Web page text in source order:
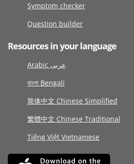
Symptom checker
Question builder
Resources in your language
Arabic عربى
বাংলা Bengali
简体中文 Chinese Simplified
繁體中文 Chinese Traditional
Tiếng Việt Vietnamese